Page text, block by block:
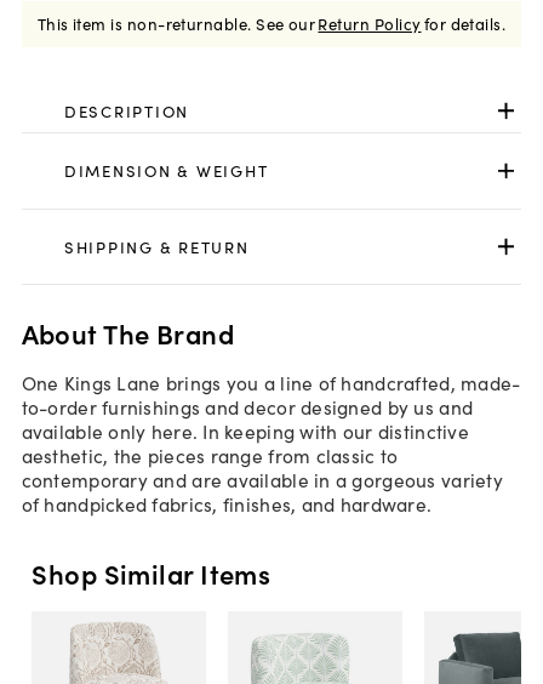
This item is non-returnable. See ourReturn Policyfor details.
DESCRIPTION
DIMENSION & WEIGHT
SHIPPING & RETURN
About The Brand
One Kings Lane brings you a line of handcrafted, made-
to-order furnishings and decor designed by us and
available only here. In keeping with our distinctive
aesthetic, the pieces range from classic to
contemporary and are available in a gorgeous variety
of handpicked fabrics, finishes, and hardware.
Shop Similar Items